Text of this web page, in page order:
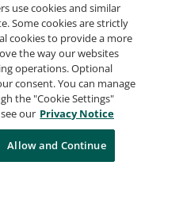
Terms
Privacy
Support
Cookies
use cookies and similar
Some cookies are strictly
cookies to provide a more
the way our websites
operations. Optional
consent. You can manage
the "Cookie Settings"
our Privacy Notice
Allow and Continue